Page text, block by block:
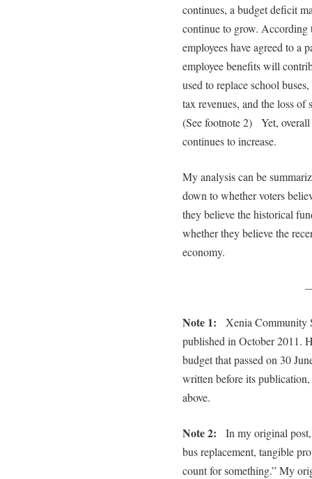
continues, a budget deficit
continue to grow. According
employees have agreed to a
employee benefits will
used to replace school
tax revenues, and the loss
(See footnote 2) Yet,
continues to increase.
My analysis can be
down to whether voters
they believe the historical
whether they believe the
economy.
Note 1: Xenia Community
published in October 2011.
budget that passed on 30
written before its
above.
Note 2:
In my original
bus replacement, tangible
count for something.” My